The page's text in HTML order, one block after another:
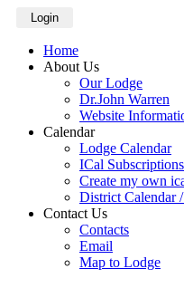
Login
Home
About Us
Our Lodge
Dr.John Warren
Website
Calendar
Lodge Calendar
ICal Subscriptions
Create my own
District Calendar
Contact Us
Contacts
Email
Map to Lodge